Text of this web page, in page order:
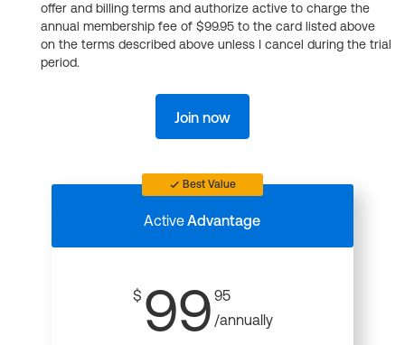
offer and billing terms and authorize active to charge the
annual membership fee of $99.95 to the card listed above
on the terms described above unless I cancel during the trial
period.
Join now
Best Value
ActiveAdvantage
$ 99 95
/annually